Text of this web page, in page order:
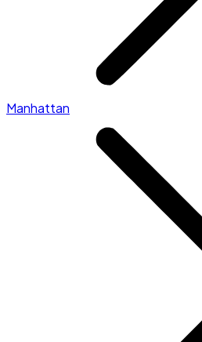
Manhattan